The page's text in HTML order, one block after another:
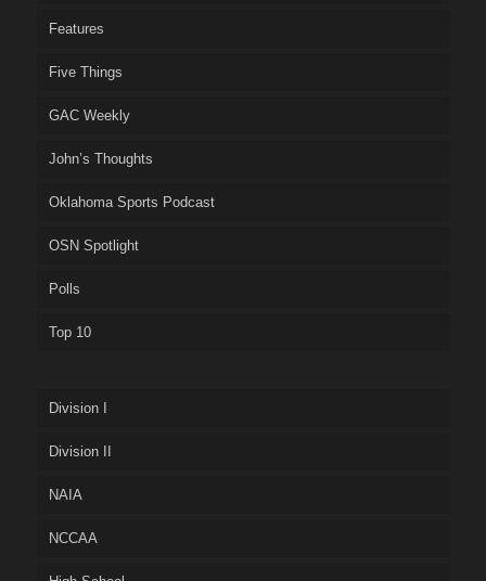
Features
Five Things
GAC Weekly
John’s Thoughts
Oklahoma Sports Podcast
OSN Spotlight
Polls
Top 10
Division I
Division II
NAIA
NCCAA